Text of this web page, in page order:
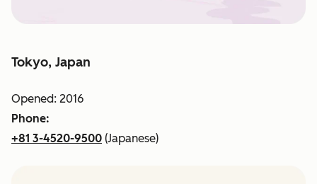
Tokyo, Japan
Opened: 2016
Phone:
+81 3-4520-9500 (Japanese)